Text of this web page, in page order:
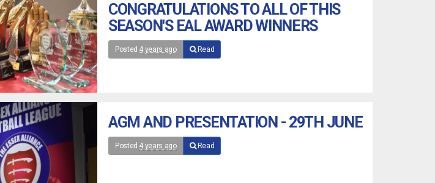
CONGRATULATIONS TO ALL OF THIS
SEASON'S EAL AWARD WINNERS
Posted 4 years ago Read
AGM AND PRESENTATION - 29TH JUNE
Posted 4 years ago Read